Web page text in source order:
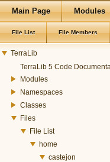
Main Page Modules
File List File Members
TerraLib
TerraLib 5 Code
Modules
Namespaces
Classes
Files
File List
home
castejon